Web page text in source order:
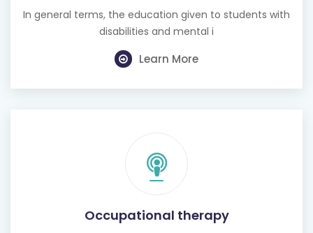
In general terms, the education given to students with
disabilities and mental i
Learn More
Occupational therapy